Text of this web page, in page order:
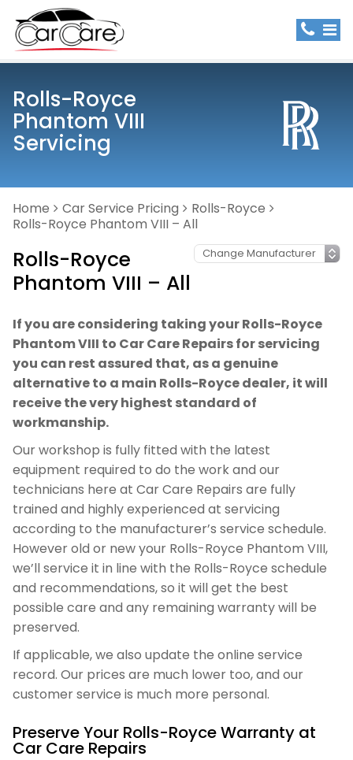
Rolls-Royce
Phantom VIII
Servicing
Home Car Service Pricing
Rolls-Royce
Rolls-Royce Phantom VIII – All
Rolls-Royce
Phantom VIII – All
If you are considering taking your Rolls-Royce
Phantom VIII to Car Care Repairs for servicing
you can rest assured that, as a genuine
alternative to a main Rolls-Royce dealer, it will
receive the very highest standard of
workmanship.
Our workshop is fully fitted with the latest
equipment required to do the work and our
technicians here at Car Care Repairs are fully
trained and highly experienced at servicing
according to the manufacturer’s service schedule.
However old or new your Rolls-Royce Phantom VIII,
we’ll service it in line with the Rolls-Royce schedule
and recommendations, so it will get the best
possible care and any remaining warranty will be
preserved.
If applicable, we also update the online service
record. Our prices are much lower too, and our
customer service is much more personal.
Preserve Your Rolls-Royce Warranty at
Car Care Repairs